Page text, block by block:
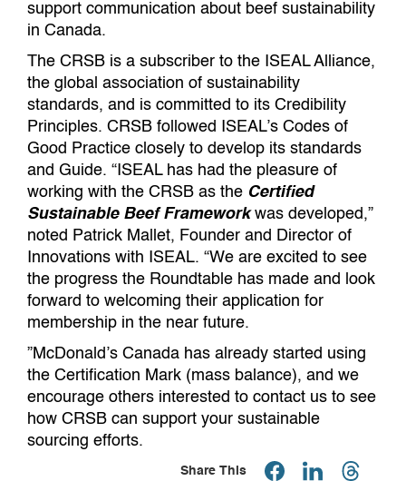
support communication about beef sustainability
in Canada.
The CRSB is a subscriber to the ISEAL Alliance,
the global association of sustainability
standards, and is committed to its Credibility
Principles. CRSB followed ISEAL’s Codes of
Good Practice closely to develop its standards
and Guide. “ISEAL has had the pleasure of
working with the CRSB as the Certified
Sustainable Beef Frameworkwas developed,”
noted Patrick Mallet, Founder and Director of
Innovations with ISEAL. “We are excited to see
the progress the Roundtable has made and look
forward to welcoming their application for
membership in the near future.
”McDonald’s Canada has already started using
the Certification Mark (mass balance), and we
encourage others interested to contact us to see
how CRSB can support your sustainable
sourcing efforts.
Share This